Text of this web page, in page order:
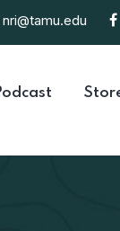
nri@tamu.edu